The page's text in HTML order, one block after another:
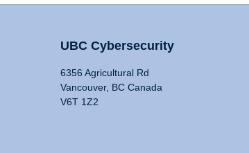
UBC Cybersecurity
6356 Agricultural Rd
Vancouver, BC Canada
V6T 1Z2